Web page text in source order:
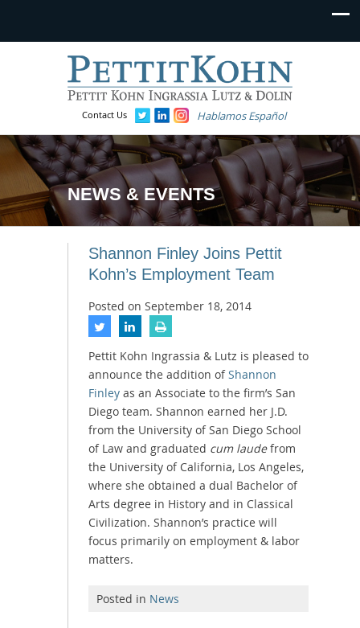
Contact Us Hablamos Español
NEWS & EVENTS
Shannon Finley Joins Pettit
Kohn’s Employment Team
Posted on September 18, 2014
Pettit Kohn Ingrassia & Lutz is pleased to
announce the addition ofShannon
Finley as an Associate to the firm’s San
Diego team. Shannon earned her J.D.
from the University of San Diego School
of Law and graduated cum laudefrom
the University of California, Los Angeles,
where she obtained a dual Bachelor of
Arts degree in History and in Classical
Civilization. Shannon’s practice will
focus primarily on employment & labor
matters.
Posted in News